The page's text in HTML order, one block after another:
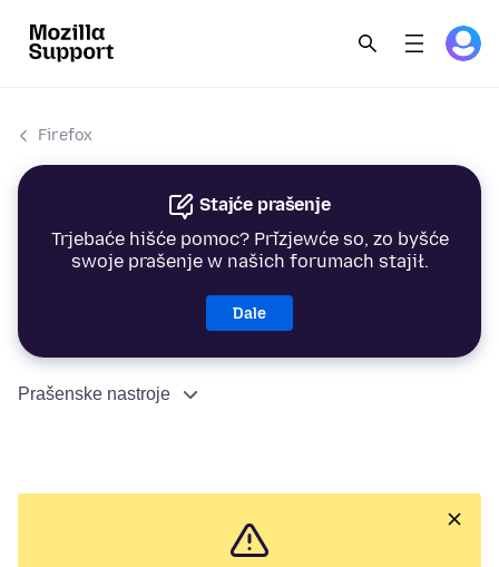
Firefox
Stajće prašenje
Trjebaće hišće pomoc? Přizjewće so, zo byšće
swoje prašenje w našich forumach stajił.
Dale
Prašenske nastroje